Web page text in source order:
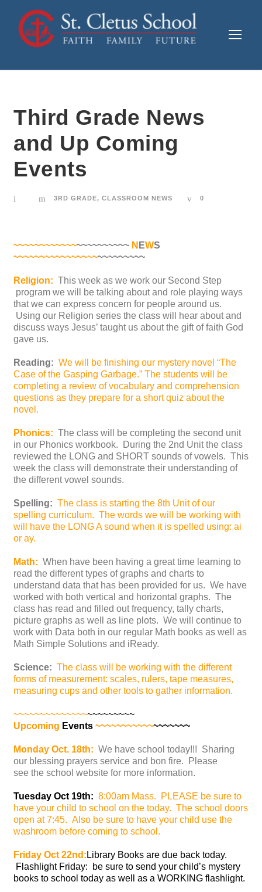
Third Grade News
and Up Coming
Events
3RD GRADE, CLASSROOM NEWS 0
~~~~~~~~~~~~~~~~~~~~~~ N EWS
~~~~~~~~~~~~~~~~~~~~~~~~~
Religion: This week as we work our Second Step
program we will be talking about and role playing ways
that we can express concern for people around us.
Using our Religion series the class will hear about and
discuss ways Jesus’ taught us about the gift of faith God
gave us.
Reading: We will be finishing our mystery novel “The
Case of the Gasping Garbage.” The students will be
completing a review of vocabulary and comprehension
questions as they prepare for a short quiz about the
novel.
Phonics: The class will be completing the second unit
in our Phonics workbook. During the 2nd Unit the class
reviewed the LONG and SHORT sounds of vowels. This
week the class will demonstrate their understanding of
the different vowel sounds.
Spelling: The class is starting the 8th Unit of our
spelling curriculum. The words we will be working with
will have the LONG A sound when it is spelled using: ai
or ay.
Math: When have been having a great time learning to
read the different types of graphs and charts to
understand data that has been provided for us. We have
worked with both vertical and horizontal graphs. The
class has read and filled out frequency, tally charts,
picture graphs as well as line plots. We will continue to
work with Data both in our regular Math books as well as
Math Simple Solutions and iReady.
Science: The class will be working with the different
forms of measurement: scales, rulers, tape measures,
measuring cups and other tools to gather information.
~~~~~~~~~~~~~~~~~~~~~~~
Upcoming Events ~~~~~~~~~~~~~~~~~~
Monday Oct. 18th: We have school today!!! Sharing
our blessing prayers service and bon fire. Please
see the school website for more information.
Tuesday Oct 19th: 8:00am Mass. PLEASE be sure to
have your child to school on the today. The school doors
open at 7:45. Also be sure to have your child use the
washroom before coming to school.
Friday Oct 22nd: Library Books are due back today.
Flashlight Friday: be sure to send your child’s mystery
books to school today as well as a WORKING flashlight.